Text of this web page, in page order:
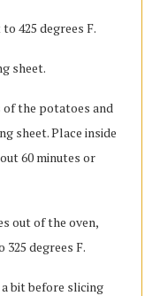
425 degrees F.
sheet.
of the potatoes and
sheet. Place inside
60 minutes or
out of the oven,
degrees F.
bit before slicing